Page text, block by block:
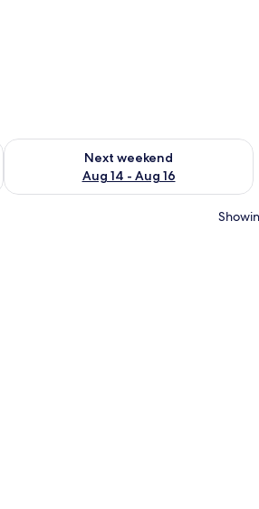
7 - Aug 9
Next weekend
Aug 14 - Aug 16
Check availability for next weekend Aug
a dresser, a television, and a window.